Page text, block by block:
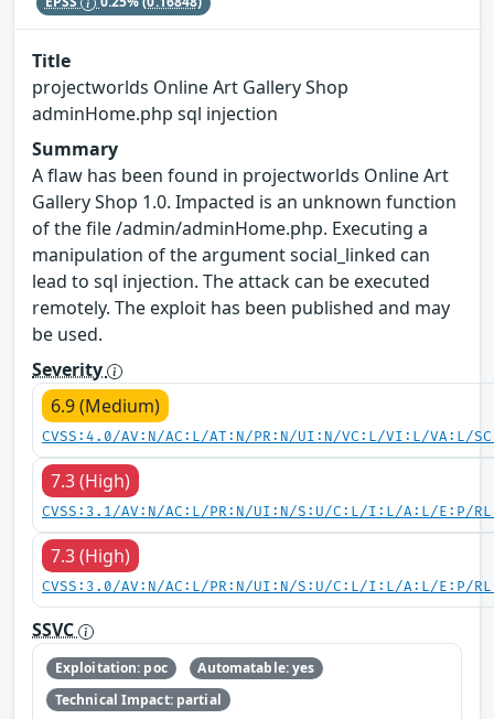
Title
projectworlds Online Art Gallery Shop
adminHome.php sql injection
Summary
A flaw has been found in projectworlds Online Art
Gallery Shop 1.0. Impacted is an unknown function
of the file /admin/adminHome.php. Executing a
manipulation of the argument social_linked can
lead to sql injection. The attack can be executed
remotely. The exploit has been published and may
be used.
Severity
6.9 (Medium)
CVSS:4.0/AV:N/AC:L/AT:N/PR:N/UI:N/VC:L/VI:L/VA:L/
7.3 (High)
CVSS:3.1/AV:N/AC:L/PR:N/UI:N/S:U/C:L/I:L/A:L/E:P/
7.3 (High)
CVSS:3.0/AV:N/AC:L/PR:N/UI:N/S:U/C:L/I:L/A:L/E:P/
SSVC
Exploitation: poc
Automatable: yes
Technical Impact: partial